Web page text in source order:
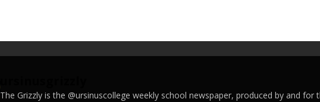
The Grizzly is the @ursinuscollege weekly school newspaper, produced by and for